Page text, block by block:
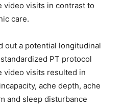
visits in contrast to
care.
out a potential longitudinal
PT protocol
visits resulted in
ache depth, ache
and sleep disturbance